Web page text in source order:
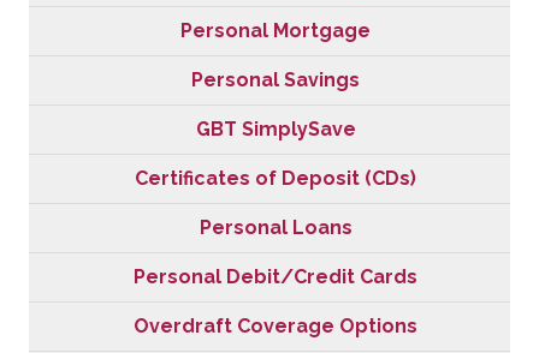
Personal Mortgage
Personal Savings
GBT SimplySave
Certificates of Deposit (CDs)
Personal Loans
Personal Debit/Credit Cards
Overdraft Coverage Options